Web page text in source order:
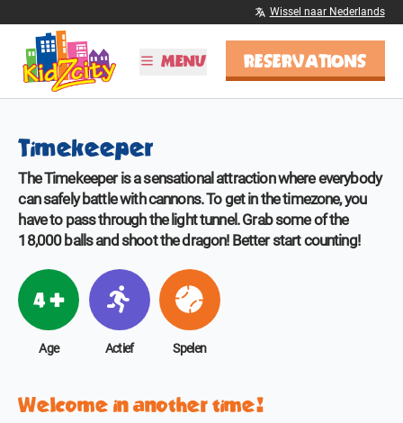
Wissel naar Nederlands
MENU
Hours & Rates
Birthday parties
School trips
DISCOVER KIDZCITY
Information
Rides
MORE
Latest
Contact
RESERVATIONS
Timekeeper
The Timekeeper is a sensational attraction where everybody
can safely battle with cannons. To get in the timezone, you
have to pass through the light tunnel. Grab some of the
18,000 balls and shoot the dragon! Better start counting!
4 +
Age Actief Spelen
Welcome in another time!